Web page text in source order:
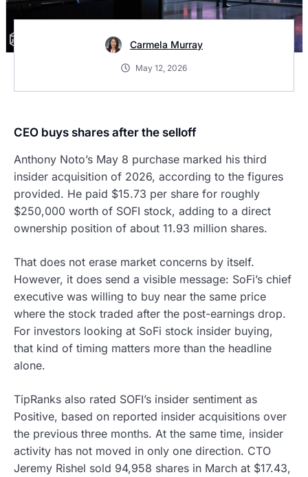
Carmela Murray
May 12, 2026
CEO buys shares after the selloff
Anthony Noto’s May 8 purchase marked his third
insider acquisition of 2026, according to the figures
provided. He paid $15.73 per share for roughly
$250,000 worth of SOFI stock, adding to a direct
ownership position of about 11.93 million shares.
That does not erase market concerns by itself.
However, it does send a visible message: SoFi’s chief
executive was willing to buy near the same price
where the stock traded after the post-earnings drop.
For investors looking at SoFi stock insider buying,
that kind of timing matters more than the headline
alone.
TipRanks also rated SOFI’s insider sentiment as
Positive, based on reported insider acquisitions over
the previous three months. At the same time, insider
activity has not moved in only one direction. CTO
Jeremy Rishel sold 94,958 shares in March at $17.43,